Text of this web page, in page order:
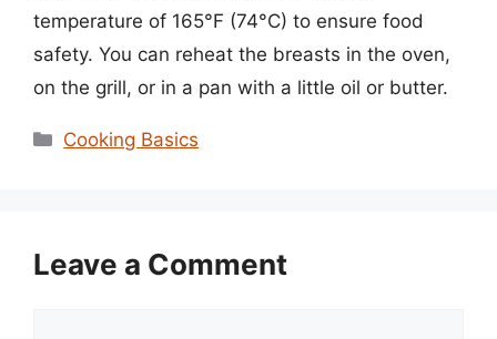
temperature of 165°F (74°C) to ensure food
safety. You can reheat the breasts in the oven,
on the grill, or in a pan with a little oil or butter.
Categories
Cooking Basics
Leave a Comment